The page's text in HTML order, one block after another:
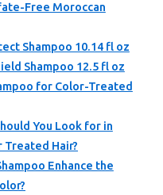
Free Moroccan
Shampoo 10.14 fl oz
Shampoo 12.5 fl oz
for Color-Treated
You Look for in
Treated Hair?
Enhance the